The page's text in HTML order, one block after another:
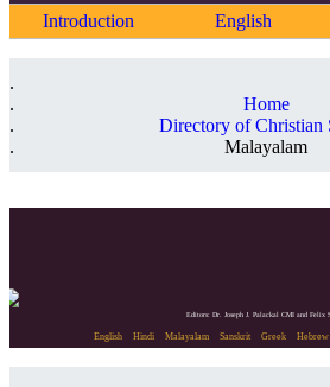
Introduction English
Home
Directory of Christian
Malayalam
Editors: Dr. Joseph J. Palackal CMI and Felix
English Hindi Malayalam Sanskrit Greek Hebrew